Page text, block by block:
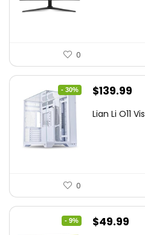
0
- 30%
Original
was:
$139.99
is:
Lian Li O11
0
- 9%
Original
$49.99